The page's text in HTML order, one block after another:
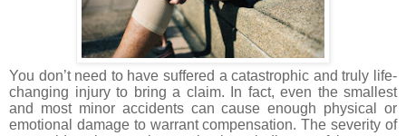
You don’t need to have suffered a catastrophic and truly life-
changing injury to bring a claim. In fact, even the smallest
and most minor accidents can cause enough physical or
emotional damage to warrant compensation. The severity of